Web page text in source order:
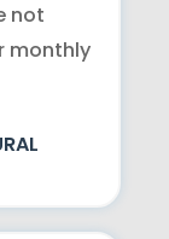
not
monthly